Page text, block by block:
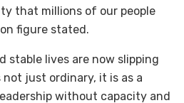
that millions of our people
figure stated.
stable lives are now slipping
just ordinary, it is as a
without capacity and